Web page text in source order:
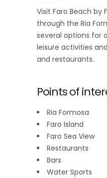
Visit Faro Beach by
through the Ria
several options for
leisure activities
and restaurants.
Points of
Ria Formosa
Faro Island
Faro Sea View
Restaurants
Bars
Water Sports